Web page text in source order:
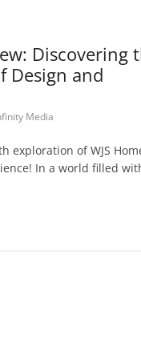
Discovering
Design and
Media
exploration of WJS
In a world filled